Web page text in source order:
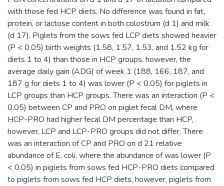
with those fed HCP diets. No difference was found in fat,
protein, or lactose content in both colostrum (d 1) and milk
(d 17). Piglets from the sows fed LCP diets showed heavier
(P < 0.05) birth weights (1.58, 1.57, 1.53, and 1.52 kg for
diets 1 to 4) than those in HCP groups, however, the
average daily gain (ADG) of week 1 (188, 166, 187, and
187 g for diets 1 to 4) was lower (P < 0.05) for piglets in
LCP groups than HCP groups. There was an interaction (P <
0.05) between CP and PRO on piglet fecal DM, where
HCP-PRO had higher fecal DM percentage than HCP,
however, LCP and LCP-PRO groups did not differ. There
was an interaction of CP and PRO on d 21 relative
abundance of E. coli, where the abundance of was lower (P
< 0.05) in piglets from sows fed HCP-PRO diets compared
to piglets from sows fed HCP diets, however, piglets from